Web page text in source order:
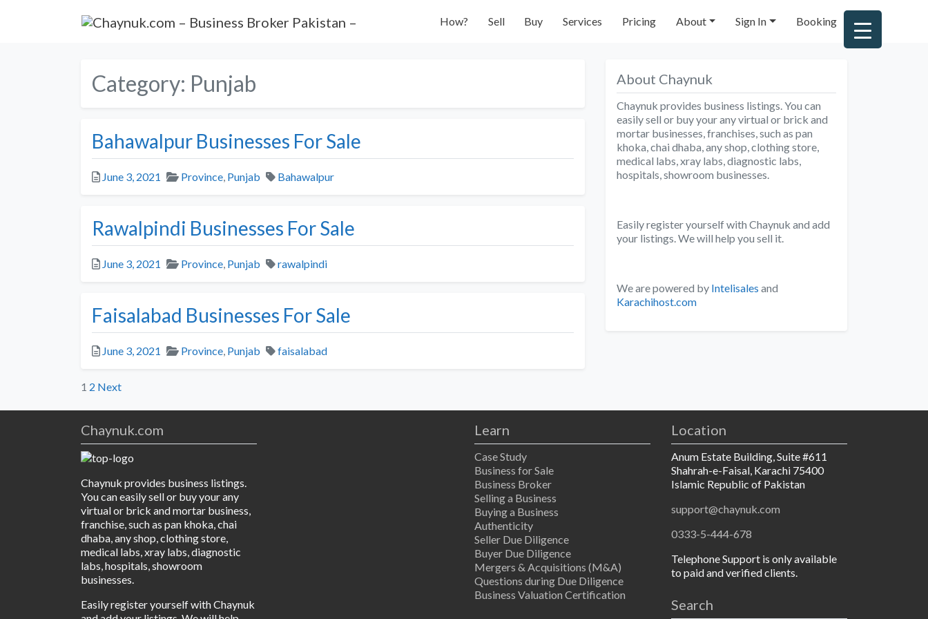
How? Sell Buy Services Pricing About Sign In Booking
Category: Punjab
Bahawalpur Businesses For Sale
Posted
June 3, 2021 Categories
Province Punjab Tags
Bahawalpur
Rawalpindi Businesses For Sale
Posted
June 3, 2021 Categories
Province Punjab Tags
rawalpindi
Faisalabad Businesses For Sale
Posted
June 3, 2021 Categories
Province Punjab Tags
faisalabad
Posts
pagination
1 2 Next
About Chaynuk
Chaynuk provides business listings. You can
easily sell or buy your any virtual or brick and
mortar businesses, franchises, such as pan
khoka, chai dhaba, any shop, clothing store,
medical labs, xray labs, diagnostic labs,
hospitals, showroom businesses.
Easily register yourself with Chaynuk and add
your listings. We will help you sell it.
We are powered by Intelisales and
Karachihost.com
Chaynuk.com
Chaynuk provides business listings.
You can easily sell or buy your any
virtual or brick and mortar business,
franchise, such as pan khoka, chai
dhaba, any shop, clothing store,
medical labs, xray labs, diagnostic
labs, hospitals, showroom
businesses.
Easily register yourself with Chaynuk
Learn
Case Study
Business for Sale
Business Broker
Selling a Business
Buying a Business
Authenticity
Seller Due Diligence
Buyer Due Diligence
Mergers & Acquisitions (M&A)
Questions during Due Diligence
Business Valuation Certification
Location
Anum Estate Building, Suite #611
Shahrah-e-Faisal, Karachi 75400
Islamic Republic of Pakistan
support@chaynuk.com
0333-5-444-678
Telephone Support is only available
to paid and verified clients.
Search